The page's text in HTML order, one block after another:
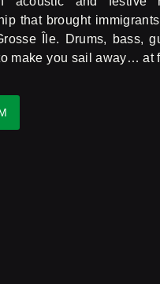
that brought
Île. Drums, bass,
make you sail away… at